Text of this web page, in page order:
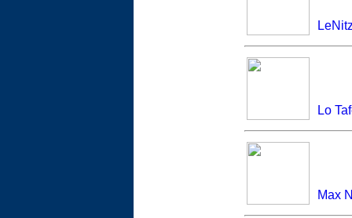
Lo
Max